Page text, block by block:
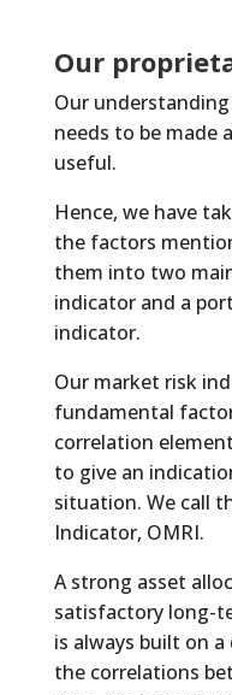
Our
Our
needs to be made
useful.
Hence, we have
the factors
them into two
indicator and a
indicator.
Our market risk
fundamental
correlation
to give an
situation. We call
Indicator, OMRI.
A strong asset
satisfactory long-
is always built on
the correlations